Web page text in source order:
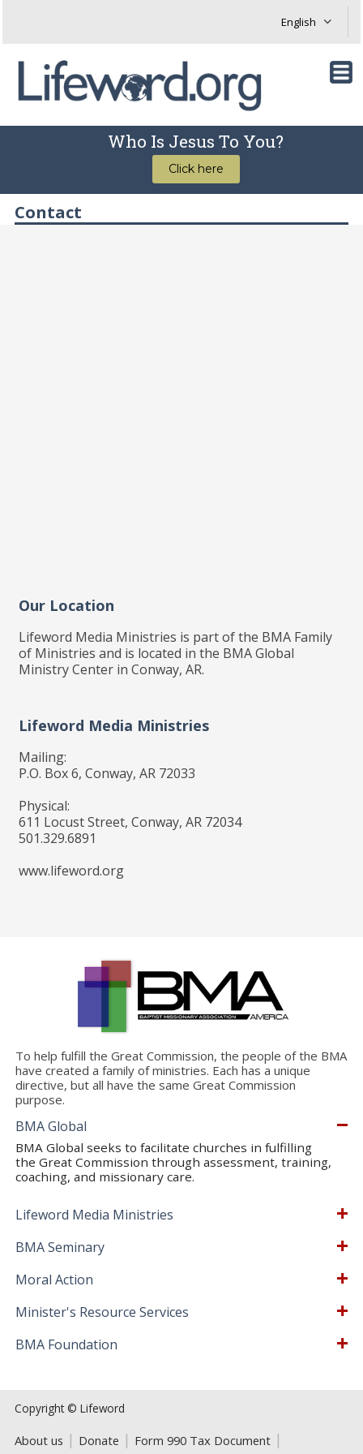
Who Is Jesus To You?
Click here
Contact
Our Location
Lifeword Media Ministries is part of the BMA Family
of Ministries and is located in the BMA Global
Ministry Center in Conway, AR.
Lifeword Media Ministries
Mailing:
P.O. Box 6, Conway, AR 72033
Physical:
611 Locust Street, Conway, AR 72034
501.329.6891
www.lifeword.org
To help fulfill the Great Commission, the people of the BMA
have created a family of ministries. Each has a unique
directive, but all have the same Great Commission
purpose.
BMA Global
BMA Global seeks to facilitate churches in fulfilling
the Great Commission through assessment, training,
coaching, and missionary care.
Lifeword Media Ministries
BMA Seminary
Moral Action
Minister's Resource Services
BMA Foundation
Copyright © Lifeword
About us Donate
Form 990 Tax Document